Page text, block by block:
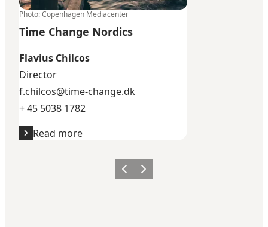
Photo:Copenhagen Mediacenter
Time Change Nordics
Flavius Chilcos
Director
f.chilcos@time-change.dk
+ 45 5038 1782
Read more
Previous
Next